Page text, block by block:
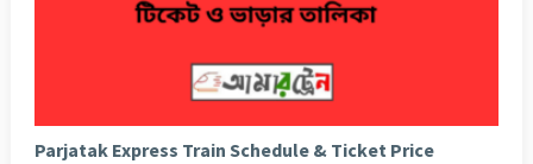
Parjatak Express Train Schedule & Ticket Price